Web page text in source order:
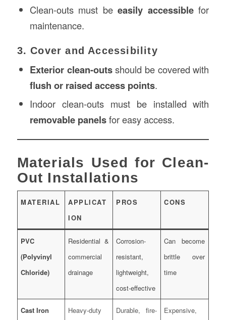
Clean-outs must beeasily accessiblefor
maintenance.
3. Cover and Accessibility
Exterior clean-outsshould be covered with
flush or raised access points.
Indoor clean-outs must be installed with
removable panelsfor easy access.
Materials Used for Clean-
Out Installations
MATERIAL
APPLICAT
ION
PROS CONS
PVC
(Polyvinyl
Chloride)
Residential &
commercial
drainage
Corrosion-
resistant,
lightweight,
cost-effective
Can become
brittle over
time
Cast Iron
Heavy-duty
Durable, fire-
Expensive,